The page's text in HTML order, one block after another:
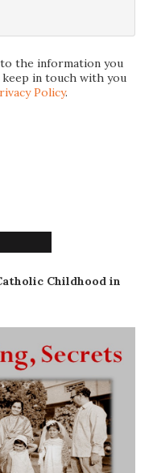
the information you
in touch with you
Policy.
Childhood in